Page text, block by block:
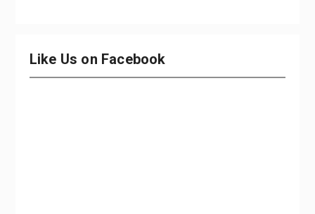
Like Us on Facebook